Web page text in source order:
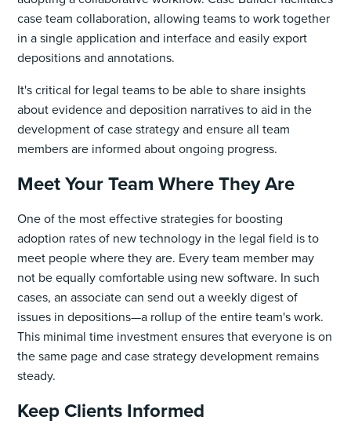
case team collaboration, allowing teams to work together
in a single application and interface and easily export
depositions and annotations.
It's critical for legal teams to be able to share insights
about evidence and deposition narratives to aid in the
development of case strategy and ensure all team
members are informed about ongoing progress.
Meet Your Team Where They Are
One of the most effective strategies for boosting
adoption rates of new technology in the legal field is to
meet people where they are. Every team member may
not be equally comfortable using new software. In such
cases, an associate can send out a weekly digest of
issues in depositions—a rollup of the entire team's work.
This minimal time investment ensures that everyone is on
the same page and case strategy development remains
steady.
Keep Clients Informed